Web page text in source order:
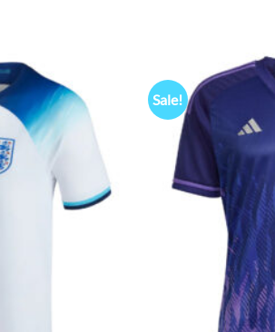
Sale!